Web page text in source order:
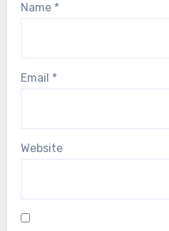
Name *
Email *
Website